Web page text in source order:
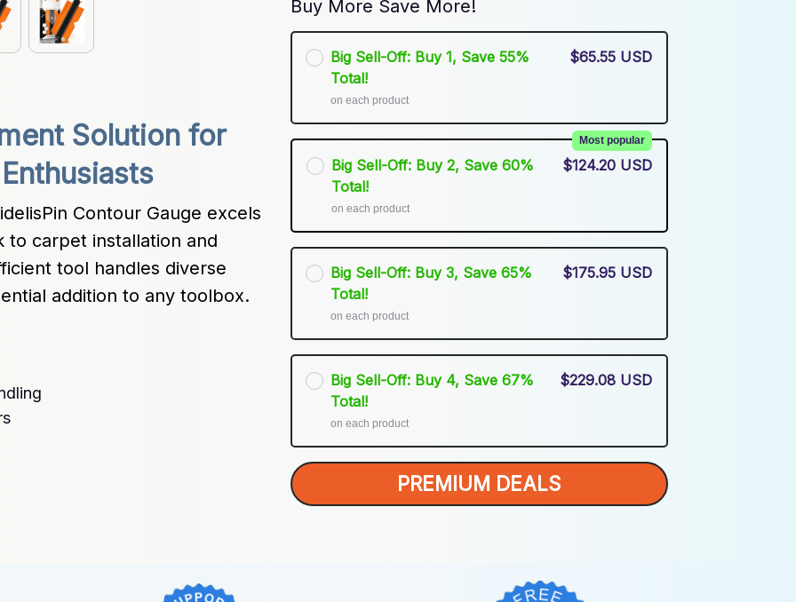
Solution for
Contour Gauge excels
to carpet installation and
tool handles diverse
addition to any toolbox.
Buy More Save More!
Big Sell-Off: Buy 1, Save 55%
Total!
on each product
$65.55 USD
Big Sell-Off: Buy 2, Save 60%
Total!
Most popular
on each product
$124.20 USD
Big Sell-Off: Buy 3, Save 65%
Total!
on each product
$175.95 USD
Big Sell-Off: Buy 4, Save 67%
Total!
on each product
$229.08 USD
PREMIUM DEALS